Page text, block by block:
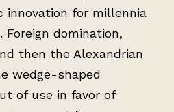
innovation for millennia
domination,
then the Alexandrian
wedge-shaped
of use in favor of